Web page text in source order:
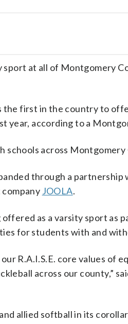
sport at all of Montgomery
the first in the country to
year, according to a
schools across
through a partnership
JOOLA.
as a varsity sport as
for students with and
R.A.I.S.E. core values of
across our county,”
allied softball in its